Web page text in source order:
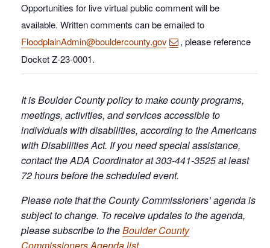
Opportunities for live virtual public comment will be
available. Written comments can be emailed to
FloodplainAdmin@bouldercounty.gov
, please reference
Docket Z-23-0001.
It is Boulder County policy to make county programs,
meetings, activities, and services accessible to
individuals with disabilities, according to the Americans
with Disabilities Act. If you need special assistance,
contact the ADA Coordinator at 303-441-3525 at least
72 hours before the scheduled event.
Please note that the County Commissioners’ agenda is
subject to change. To receive updates to the agenda,
please subscribe to theBoulder County